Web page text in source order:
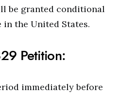
be granted conditional
in the United States.
immediately before